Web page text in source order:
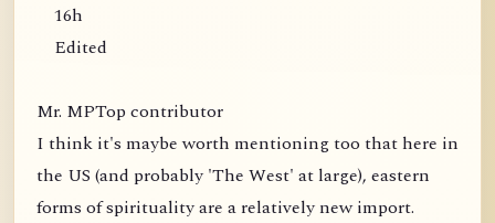
16h
Edited
Mr. MPTop contributor
I think it's maybe worth mentioning too that here in
the US (and probably 'The West' at large), eastern
forms of spirituality are a relatively new import.